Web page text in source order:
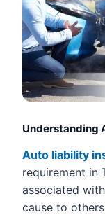
Understanding
Auto liability
requirement in
associated
cause to